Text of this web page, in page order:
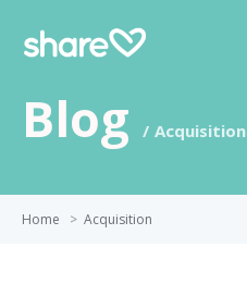
Blog Acquisition
Home > Acquisition